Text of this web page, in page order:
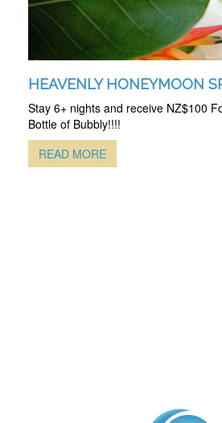
HEAVENLY HONEYMOON
Stay 6+ nights and receive NZ$100
Bottle of Bubbly!!!!
READ MORE